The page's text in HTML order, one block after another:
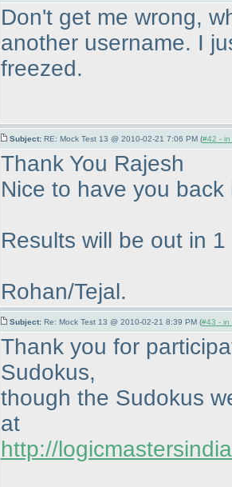
Don't get me wrong,
another username. I
freezed.
Subject: RE: Mock Test 13 @ 2010-02-21 7:06 PM (#42 - in
Thank You Rajesh
Nice to have you
Results will be out in 1
Rohan/Tejal.
Subject: Re: Mock Test 13 @ 2010-02-21 8:39 PM (#43 - in
Thank you for
Sudokus,
though the Sudokus
at
http://